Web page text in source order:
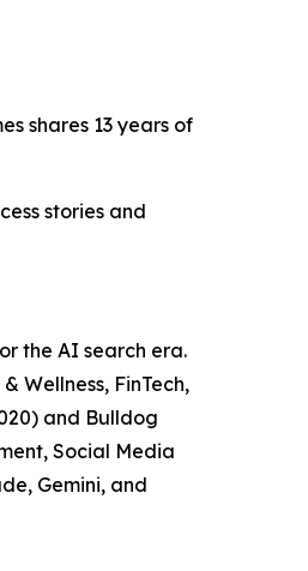
shares 13 years of
stories and
the AI search era.
Wellness, FinTech,
and Bulldog
Social Media
Gemini, and